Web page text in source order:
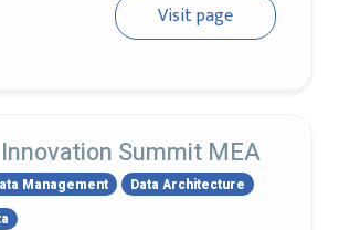
Visit page
Summit MEA
Management
Data Architecture